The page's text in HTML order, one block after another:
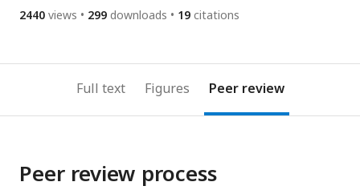
2440 views 299 downloads 19 citations
Full text Figures Peer review
Peer review process